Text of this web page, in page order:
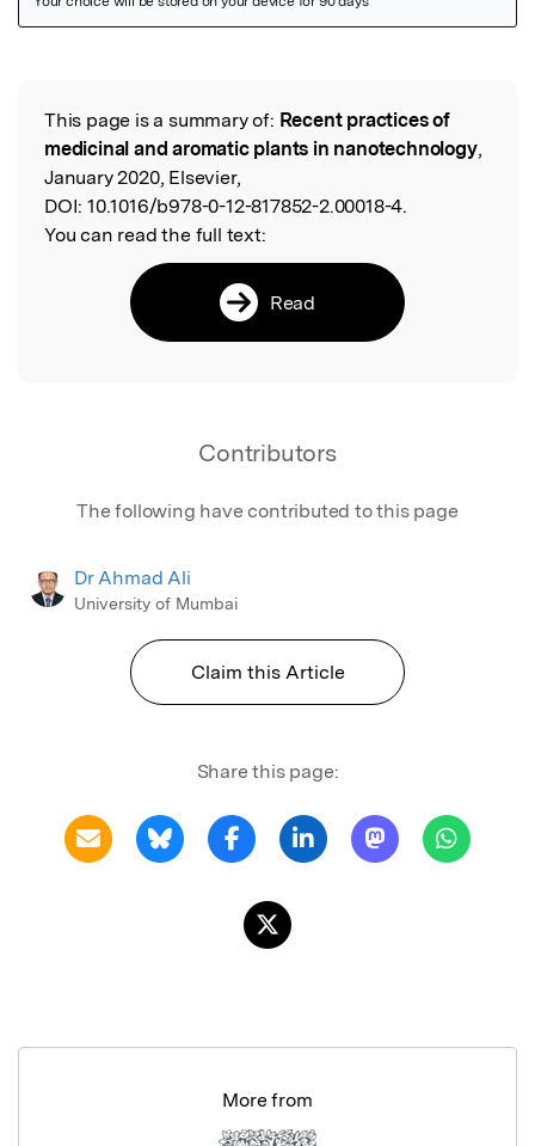
Read the Original
This page is a summary of: Recent practices of
medicinal and aromatic plants in nanotechnology,
January 2020, Elsevier,
DOI: 10.1016/b978-0-12-817852-2.00018-4.
You can read the full text:
Read
Contributors
The following have contributed to this page
Dr Ahmad Ali
University of Mumbai
Claim this Article
Share this page:
More from